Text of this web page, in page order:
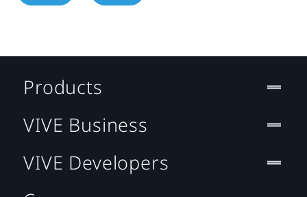
Products
VIVE Business
VIVE Developers